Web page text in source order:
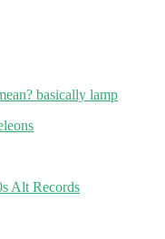
Alt Records